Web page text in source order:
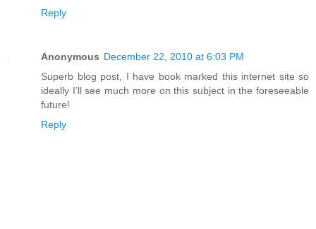
Reply
Anonymous December 22, 2010 at 6:03 PM
Superb blog post, I have book marked this internet site so
ideally I’ll see much more on this subject in the foreseeable
future!
Reply